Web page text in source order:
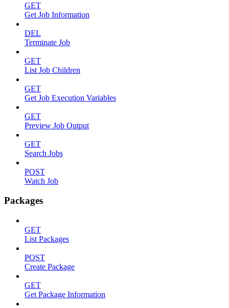
GET
Get Job Information
DEL
Terminate Job
GET
List Job Children
GET
Get Job Execution Variables
GET
Preview Job Output
GET
Search Jobs
POST
Watch Job
Packages
GET
List Packages
POST
Create Package
GET
Get Package Information